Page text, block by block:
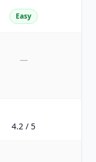
Easy
—
4.2 / 5